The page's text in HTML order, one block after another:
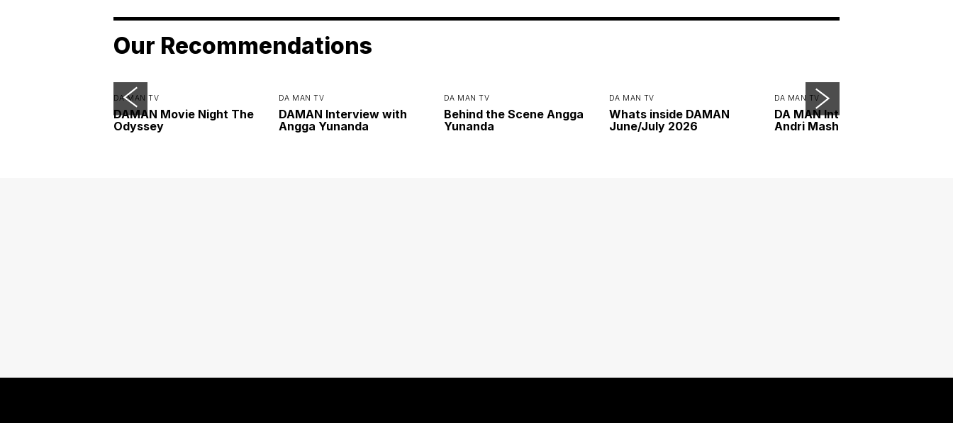
Our Recommendations
DA MAN TV
DAMAN Movie Night The
Odyssey
DA MAN TV
DAMAN Interview with
Angga Yunanda
DA MAN TV
Behind the Scene Angga
Yunanda
DA MAN TV
Whats inside DAMAN
June/July 2026
DA MAN TV
DA MAN Interview with
Andri Mashadi